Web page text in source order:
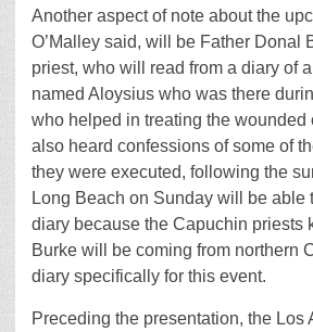
Another aspect of note about the
O’Malley said, will be Father Donal
priest, who will read from a diary of
named Aloysius who was there
who helped in treating the wounded
also heard confessions of some of
they were executed, following the
Long Beach on Sunday will be able
diary because the Capuchin priests
Burke will be coming from northern
diary specifically for this event.
Preceding the presentation, the Los